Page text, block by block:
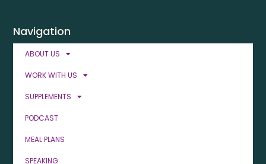
Navigation
ABOUT US
WORK WITH US
SUPPLEMENTS
PODCAST
MEAL PLANS
SPEAKING